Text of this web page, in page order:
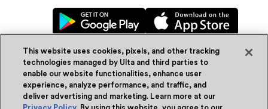
© Ulta Beauty, Inc. 2026
This website uses cookies, pixels, and other tracking
technologies managed by Ulta and third parties to
enable our website functionalities, enhance user
experience, analyze performance, and traffic, and
deliver advertising and marketing. Learn more at our